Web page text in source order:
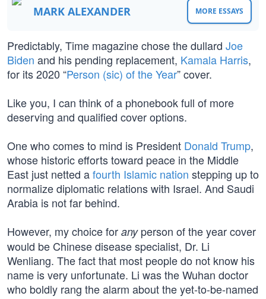
MARK ALEXANDER MORE ESSAYS
Predictably, Time magazine chose the dullard Joe
Biden and his pending replacement, Kamala Harris,
for its 2020 “Person (sic) of the Year” cover.
Like you, I can think of a phonebook full of more
deserving and qualified cover options.
One who comes to mind is President Donald Trump,
whose historic efforts toward peace in the Middle
East just netted afourth Islamic nation stepping up to
normalize diplomatic relations with Israel. And Saudi
Arabia is not far behind.
However, my choice for anyperson of the year cover
would be Chinese disease specialist, Dr. Li
Wenliang. The fact that most people do not know his
name is very unfortunate. Li was the Wuhan doctor
who boldly rang the alarm about the yet-to-be-named